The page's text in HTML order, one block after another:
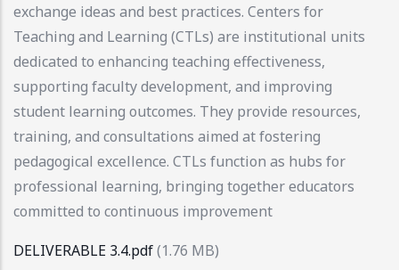
exchange ideas and best practices. Centers for
Teaching and Learning (CTLs) are institutional units
dedicated to enhancing teaching effectiveness,
supporting faculty development, and improving
student learning outcomes. They provide resources,
training, and consultations aimed at fostering
pedagogical excellence. CTLs function as hubs for
professional learning, bringing together educators
committed to continuous improvement
DELIVERABLE 3.4.pdf(1.76 MB)